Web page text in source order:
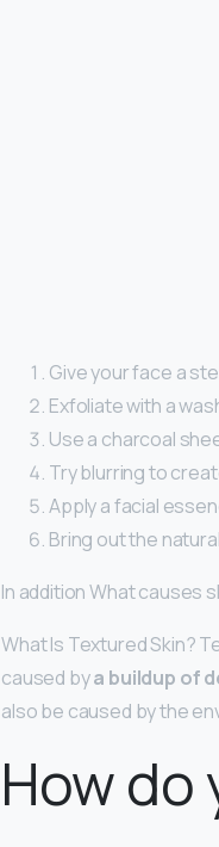
Give your face a
Exfoliate with a
Use a charcoal
Try blurring to
Apply a facial
Bring out the
In addition What causes
What Is Textured Skin?
caused bya buildup of
also be caused by the
How do